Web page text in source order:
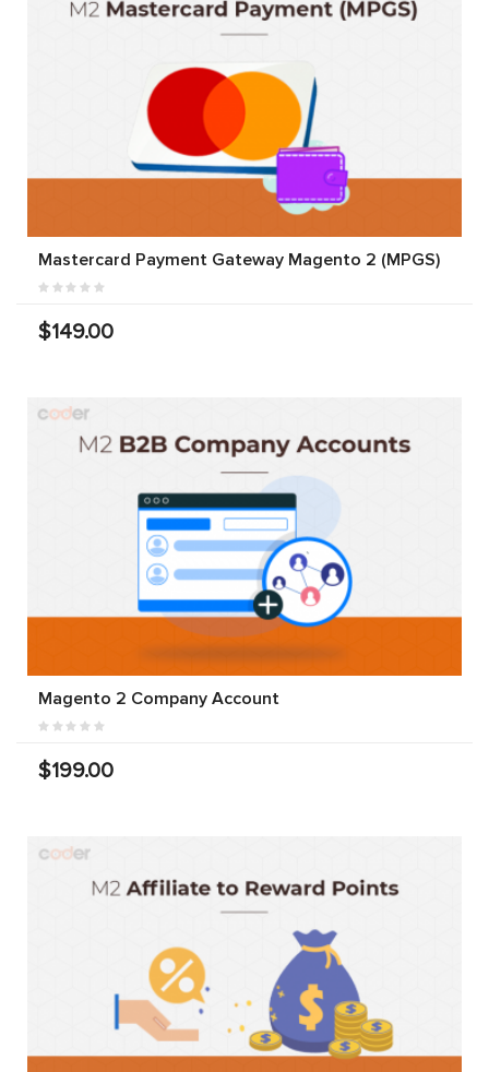
Mastercard Payment Gateway Magento 2 (MPGS)
$149.00
Magento 2 Company Account
$199.00